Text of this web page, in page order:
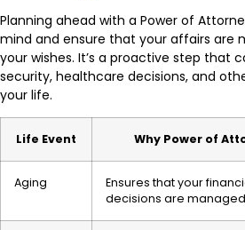
Planning ahead with a Power of
mind and ensure that your affairs are
your wishes. It’s a proactive step that
security, healthcare decisions, and
your life.
Life Event Why Power of
Aging
Ensures that your
decisions are